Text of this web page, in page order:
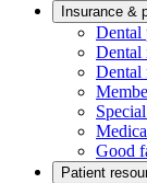
Insurance &
Dental
Dental
Dental
Good
Patient